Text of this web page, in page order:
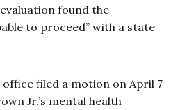
found the
to proceed” with a state
office filed a motion on April 7
Jr.’s mental health